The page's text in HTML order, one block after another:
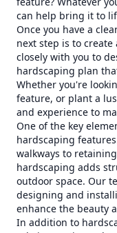
can help bring it to
Once you have a
next step is to
closely with you to
hardscaping plan
Whether you're
feature, or plant a
and experience to
One of the key
hardscaping
walkways to
hardscaping adds
outdoor space. Our
designing and
enhance the beauty
In addition to